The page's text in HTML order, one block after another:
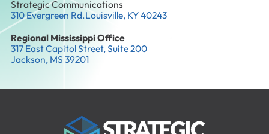
Strategic Communications
310 Evergreen Rd.Louisville, KY 40243
Regional Mississippi Office
317 East Capitol Street, Suite 200
Jackson, MS 39201